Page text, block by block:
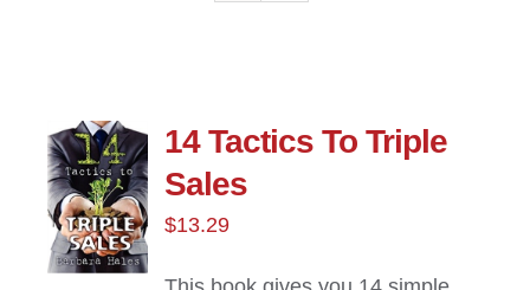
14 Tactics To Triple
Sales
$13.29